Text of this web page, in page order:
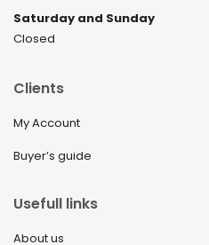
Saturday and Sunday
Closed
Clients
My Account
Buyer’s guide
Usefull links
About us